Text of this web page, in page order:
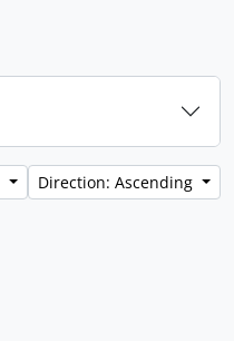
Direction: Ascending